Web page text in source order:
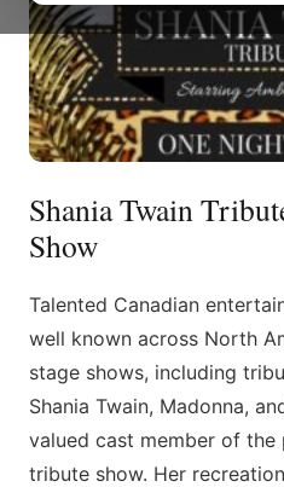
Shania Twain
Show
​Talented Canadian
well known across North
stage shows, including
Shania Twain, Madonna,
valued cast member of the
tribute show. Her